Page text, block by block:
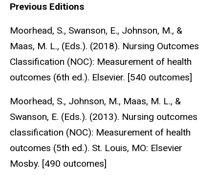
Previous Editions
Moorhead, S., Swanson, E., Johnson, M., &
Maas, M. L., (Eds.). (2018). Nursing Outcomes
Classification (NOC): Measurement of health
outcomes (6th ed.). Elsevier. [540 outcomes]
Moorhead, S., Johnson, M., Maas, M. L., &
Swanson, E. (Eds.). (2013). Nursing outcomes
classification (NOC): Measurement of health
outcomes (5th ed.). St. Louis, MO: Elsevier
Mosby. [490 outcomes]